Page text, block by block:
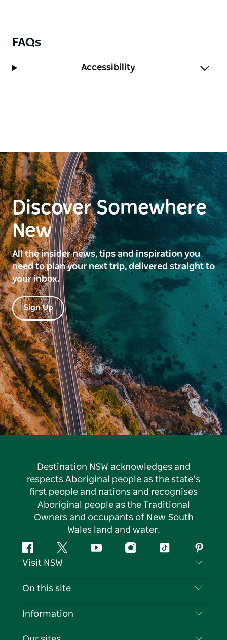
FAQs
Accessibility
Discover Somewhere
New
All the insider news, tips and inspiration you
need to plan your next trip, delivered straight to
your inbox.
Sign Up
Destination NSW acknowledges and
respects Aboriginal people as the state’s
first people and nations and recognises
Aboriginal people as the Traditional
Owners and occupants of New South
Wales land and water.
FacebookTwitter YouTubeInstagramTiktok
Visit NSW
Contact Us
On this site
Destinations
Information
Travel Information